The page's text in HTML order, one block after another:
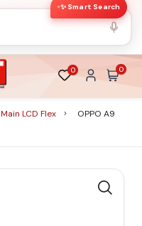
✨ Smart Search
0 0
Main LCD Flex
OPPO A9